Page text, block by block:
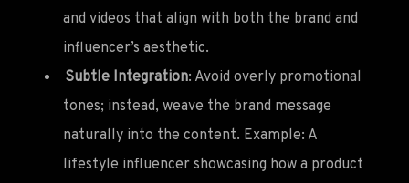
and videos that align with both the brand and
influencer’s aesthetic.
Subtle Integration: Avoid overly promotional
tones; instead, weave the brand message
naturally into the content. Example: A
lifestyle influencer showcasing how a product